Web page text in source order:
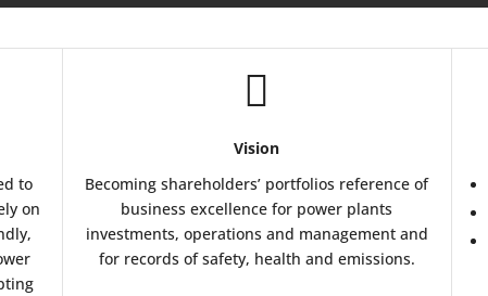
to
on

Vision
Becoming shareholders’ portfolios reference of
business excellence for power plants
investments, operations and management and
for records of safety, health and emissions.